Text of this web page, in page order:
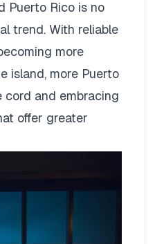
Puerto Rico is no
trend. With reliable
more
island, more Puerto
cord and embracing
offer greater